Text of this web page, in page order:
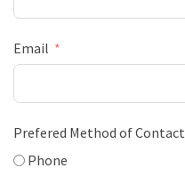
Email
Prefered Method of Contact
Phone